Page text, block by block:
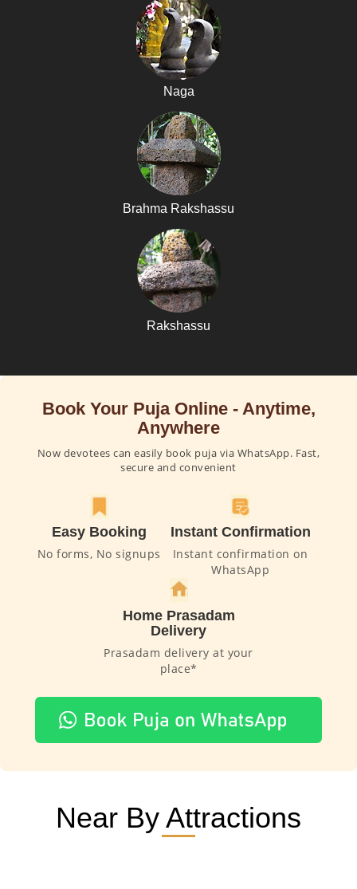
Naga
Brahma Rakshassu
Rakshassu
Book Your Puja Online - Anytime,
Anywhere
Now devotees can easily book puja via WhatsApp. Fast,
secure and convenient
Easy Booking
No forms, No signups
Instant Confirmation
Instant confirmation on
WhatsApp
Home Prasadam
Delivery
Prasadam delivery at your
place*
Near By Attractions